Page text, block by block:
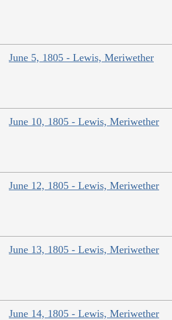
June 5, 1805 - Lewis, Meriwether
June 10, 1805 - Lewis, Meriwether
June 12, 1805 - Lewis, Meriwether
June 13, 1805 - Lewis, Meriwether
June 14, 1805 - Lewis, Meriwether